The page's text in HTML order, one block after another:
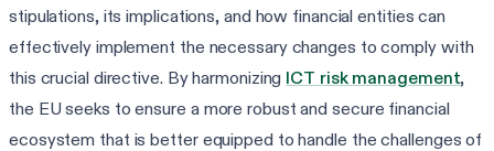
stipulations, its implications, and how financial entities can
effectively implement the necessary changes to comply with
this crucial directive. By harmonizing ICT risk management,
the EU seeks to ensure a more robust and secure financial
ecosystem that is better equipped to handle the challenges of